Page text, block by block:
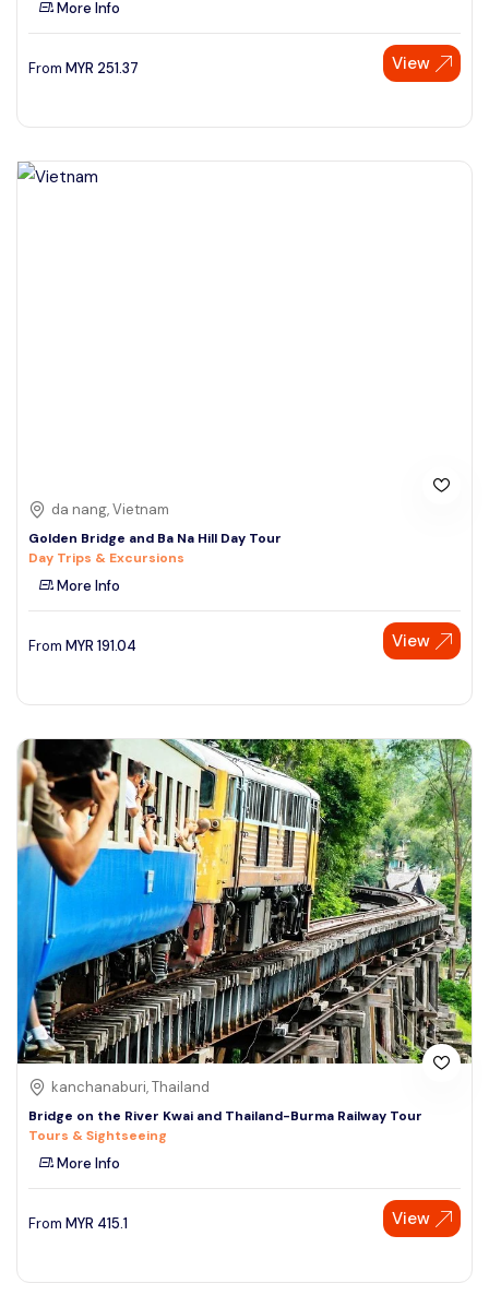
See More
More Info
From MYR 251.37 View
da nang, Vietnam
Golden Bridge and Ba Na Hill Day Tour
Day Trips & Excursions
More Info
From MYR 191.04 View
kanchanaburi, Thailand
Bridge on the River Kwai and Thailand-Burma Railway Tour
Tours & Sightseeing
More Info
From MYR 415.1 View